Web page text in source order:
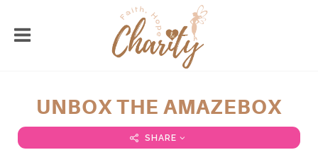
UNBOX THE AMAZEBOX
SHARE